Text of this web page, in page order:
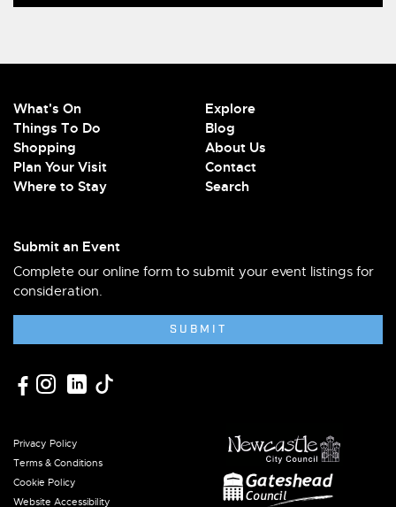
What's On
Things To Do
Shopping
Plan Your Visit
Where to Stay
Explore
Blog
About Us
Contact
Search
Submit an Event
Complete our online form to submit your event listings for
consideration.
SUBMIT
Privacy Policy
Terms & Conditions
Cookie Policy
Website Accessibility